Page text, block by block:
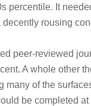
percentile. It
rousing
peer-reviewed
A whole other
many of the
be completed at